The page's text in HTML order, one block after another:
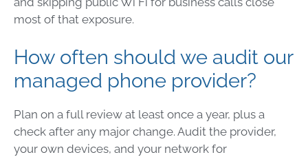
most of that exposure.
How often should we audit our
managed phone provider?
Plan on a full review at least once a year, plus a
check after any major change. Audit the provider,
your own devices, and your network for